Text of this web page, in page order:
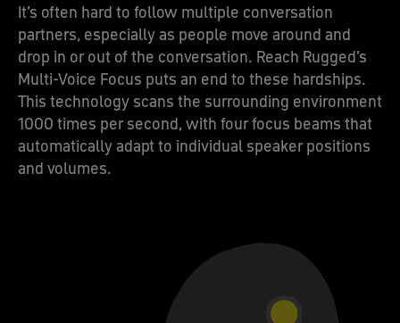
It’s often hard to follow multiple conversation
partners, especially as people move around and
drop in or out of the conversation. Reach Rugged’s
Multi-Voice Focus puts an end to these hardships.
This technology scans the surrounding environment
1000 times per second, with four focus beams that
automatically adapt to individual speaker positions
and volumes.